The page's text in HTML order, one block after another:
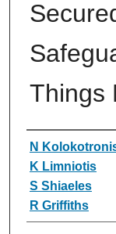
Things
Authors
N
K Limniotis
S Shiaeles
R Griffiths